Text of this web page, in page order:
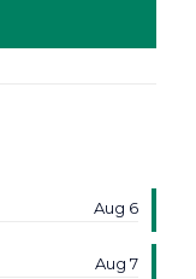
Aug 6
Aug 7